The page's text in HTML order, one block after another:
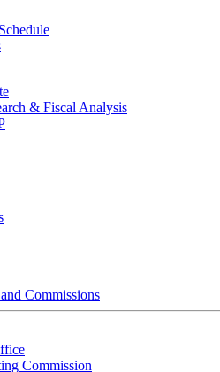
& Fiscal Analysis
Commissions
Commission